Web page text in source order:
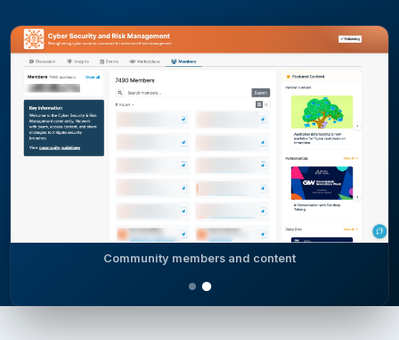
Community members and content